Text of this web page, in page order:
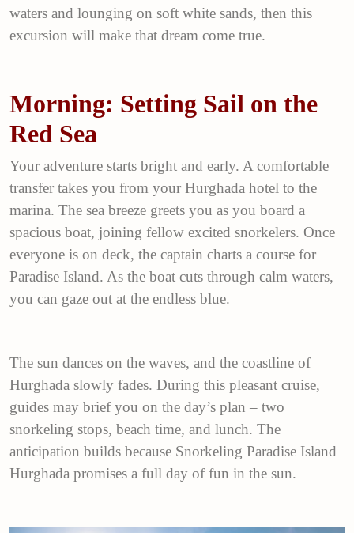
waters and lounging on soft white sands, then this
excursion will make that dream come true.
Morning: Setting Sail on the
Red Sea
Your adventure starts bright and early. A comfortable
transfer takes you from your Hurghada hotel to the
marina. The sea breeze greets you as you board a
spacious boat, joining fellow excited snorkelers. Once
everyone is on deck, the captain charts a course for
Paradise Island. As the boat cuts through calm waters,
you can gaze out at the endless blue.
The sun dances on the waves, and the coastline of
Hurghada slowly fades. During this pleasant cruise,
guides may brief you on the day’s plan – two
snorkeling stops, beach time, and lunch. The
anticipation builds because Snorkeling Paradise Island
Hurghada promises a full day of fun in the sun.